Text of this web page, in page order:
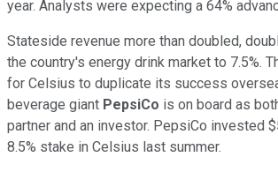
year. Analysts were expecting a 64%
Stateside revenue more than doubled,
the country's energy drink market to 7.5%.
for Celsius to duplicate its success
beverage giant PepsiCo is on board as
partner and an investor. PepsiCo invested
8.5% stake in Celsius last summer.